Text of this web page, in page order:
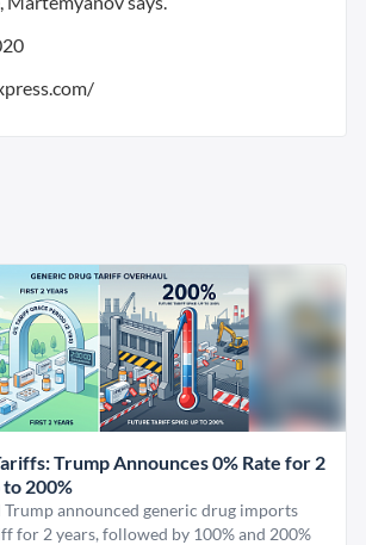
Trump Announces 0% Rate for 2
to 200%
announced generic drug imports
for 2 years, followed by 100% and 200%